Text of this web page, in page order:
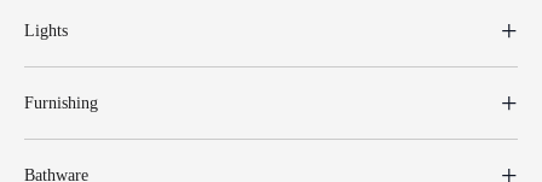
Lights
Furnishing
Bathware